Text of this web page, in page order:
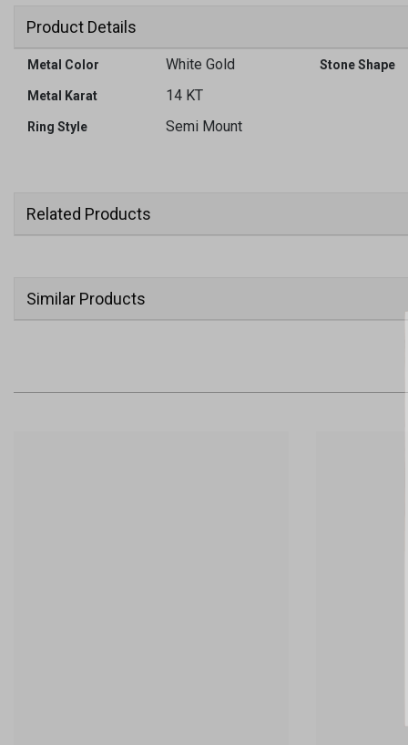
Product Details
Metal Color White Gold
Metal Karat 14 KT
Ring Style Semi Mount
Stone Shape
Related Products
Similar Products